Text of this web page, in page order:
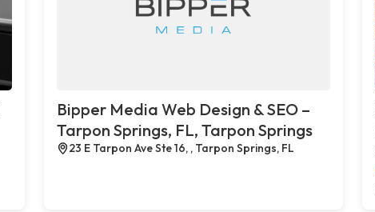
Bipper Media Web Design & SEO –
Tarpon Springs, FL, Tarpon Springs
23 E Tarpon Ave Ste 16, , Tarpon Springs, FL